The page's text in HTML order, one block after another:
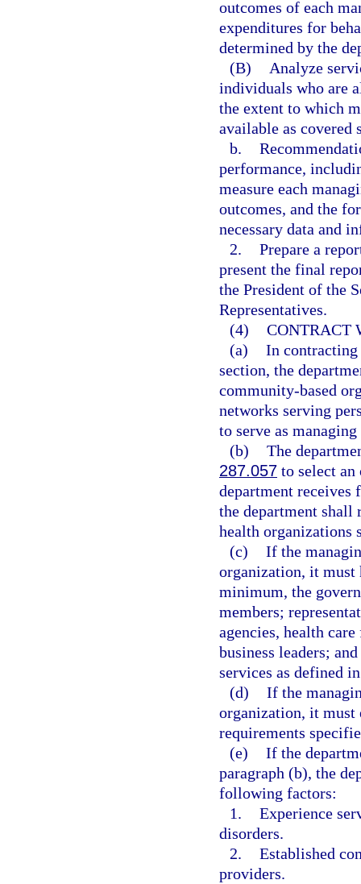
outcomes of each
expenditures for
determined by the
(B)
Analyze
individuals who are
the extent to which
available as covered
b.
performance,
measure each
outcomes, and the
necessary data and
2. Prepare a
present the final
the President of the
Representatives.
(4) CONTRACT
(a) In
section, the
community-based
networks serving
to serve as
(b) The
287.057 to select
department receives
the department shall
health organizations
(c) If the
organization, it must
minimum, the
members;
agencies, health
business leaders;
services as defined
(d) If the
organization, it must
requirements
(e) If the
paragraph (b), the
following factors:
1. Experience
disorders.
2. Established
providers.